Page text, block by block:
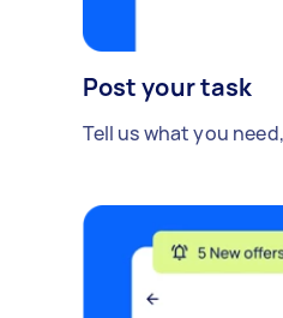
Post your task
Tell us what you